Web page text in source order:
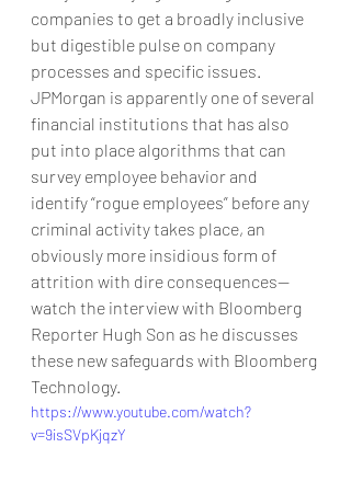
companies to get a broadly inclusive
but digestible pulse on company
processes and specific issues.
JPMorgan is apparently one of several
financial institutions that has also
put into place algorithms that can
survey employee behavior and
identify “rogue employees” before any
criminal activity takes place, an
obviously more insidious form of
attrition with dire consequences—
watch the interview with Bloomberg
Reporter Hugh Son as he discusses
these new safeguards with Bloomberg
Technology.
https://www.youtube.com/watch?
v=9isSVpKjqzY